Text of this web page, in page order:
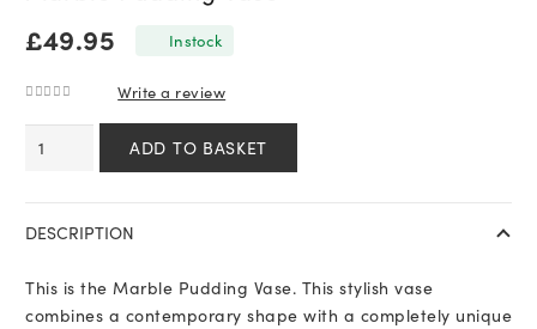
£49.95 In stock
Write a review
ADD TO BASKET
DESCRIPTION
This is the Marble Pudding Vase. This stylish vase
combines a contemporary shape with a completely unique